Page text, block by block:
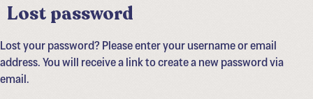
Lost password
Lost your password? Please enter your username or email
address. You will receive a link to create a new password via
email.